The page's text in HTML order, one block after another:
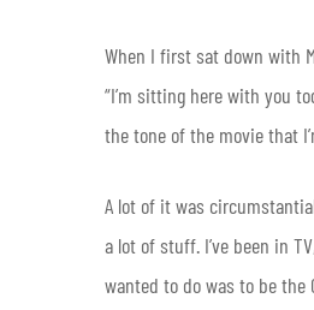
When I first sat down with
“I’m sitting here with you
the tone of the movie that
A lot of it was
a lot of stuff. I’ve been in
wanted to do was to be the